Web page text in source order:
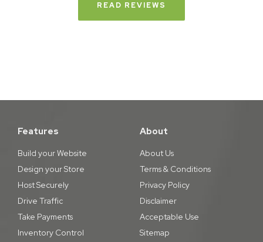
READ REVIEWS
Features
Build your Website
Design your Store
Host Securely
Drive Traffic
Take Payments
Inventory Control
About
About Us
Terms & Conditions
Privacy Policy
Disclaimer
Acceptable Use
Sitemap